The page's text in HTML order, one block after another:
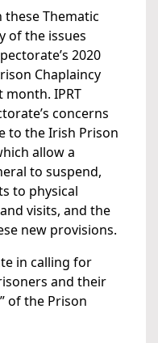
these Thematic
of the issues
2020
Chaplaincy
month. IPRT
concerns
to the Irish Prison
allow a
to suspend,
to physical
visits, and the
new provisions.
in calling for
and their
” of the Prison